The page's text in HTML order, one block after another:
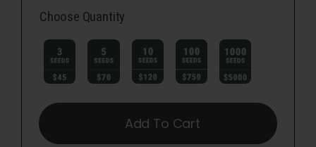
Choose Quantity
Add To Cart